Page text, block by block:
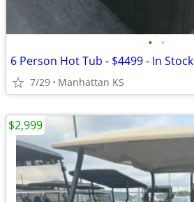
• •
6 Person Hot Tub - $4499 - In Stock
7/29 Manhattan KS
$2,999